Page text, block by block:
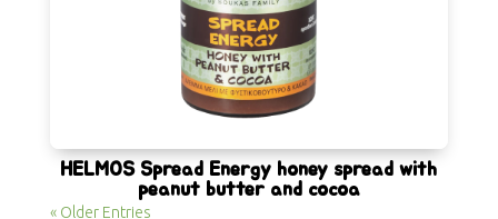
HELMOS Spread Energy honey spread with
peanut butter and cocoa
« Older Entries